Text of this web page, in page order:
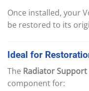
Once installed, your
be restored to its
Ideal for
The Radiator Support
component for: